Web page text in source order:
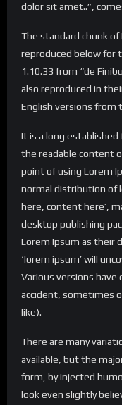
dolor sit amet..”,
The standard chunk
reproduced below for
1.10.33 from “de
also reproduced in
English versions from
It is a long
the readable content
point of using Lorem
normal distribution of
here, content here’,
desktop publishing
Lorem Ipsum as their
‘lorem ipsum’ will
Various versions
accident, sometimes
like).
There are many
available, but the
form, by injected
look even slightly